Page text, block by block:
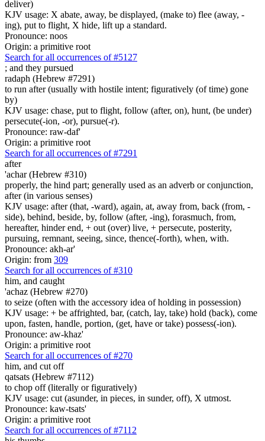
deliver)
KJV usage: X abate, away, be displayed, (make to) flee (away, -
ing), put to flight, X hide, lift up a standard.
Pronounce: noos
Origin: a primitive root
Search for all occurrences of #5127
; and they pursued
radaph (Hebrew #7291)
to run after (usually with hostile intent; figuratively (of time) gone
by)
KJV usage: chase, put to flight, follow (after, on), hunt, (be under)
persecute(-ion, -or), pursue(-r).
Pronounce: raw-daf'
Origin: a primitive root
Search for all occurrences of #7291
after
'achar (Hebrew #310)
properly, the hind part; generally used as an adverb or conjunction,
after (in various senses)
KJV usage: after (that, -ward), again, at, away from, back (from, -
side), behind, beside, by, follow (after, -ing), forasmuch, from,
hereafter, hinder end, + out (over) live, + persecute, posterity,
pursuing, remnant, seeing, since, thence(-forth), when, with.
Pronounce: akh-ar'
Origin: from 309
Search for all occurrences of #310
him, and caught
'achaz (Hebrew #270)
to seize (often with the accessory idea of holding in possession)
KJV usage: + be affrighted, bar, (catch, lay, take) hold (back), come
upon, fasten, handle, portion, (get, have or take) possess(-ion).
Pronounce: aw-khaz'
Origin: a primitive root
Search for all occurrences of #270
him, and cut off
qatsats (Hebrew #7112)
to chop off (literally or figuratively)
KJV usage: cut (asunder, in pieces, in sunder, off), X utmost.
Pronounce: kaw-tsats'
Origin: a primitive root
Search for all occurrences of #7112